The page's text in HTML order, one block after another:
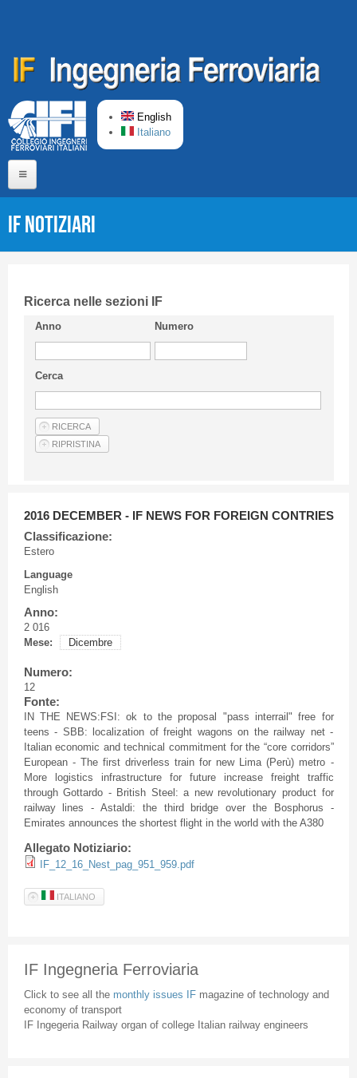
English
Italiano
Short presentation CIFI
Guideline
Privacy & Policy
Articles
IF Notiziari
Ricerca nelle sezioni IF
Anno Numero
Cerca
2016 DECEMBER - IF NEWS FOR FOREIGN CONTRIES
Classificazione:
Estero
Language
English
Anno:
2 016
Mese:
Dicembre
Numero:
12
Fonte:
IN THE NEWS:FSI: ok to the proposal "pass interrail" free for
teens - SBB: localization of freight wagons on the railway net -
Italian economic and technical commitment for the “core corridors”
European - The first driverless train for new Lima (Perù) metro -
More logistics infrastructure for future increase freight traffic
through Gottardo - British Steel: a new revolutionary product for
railway lines - Astaldi: the third bridge over the Bosphorus -
Emirates announces the shortest flight in the world with the A380
Allegato Notiziario:
IF_12_16_Nest_pag_951_959.pdf
ITALIANO
IF Ingegneria Ferroviaria
Click to see all the monthly issues IF magazine of technology and
economy of transport
IF Ingegeria Railway organ of college Italian railway engineers